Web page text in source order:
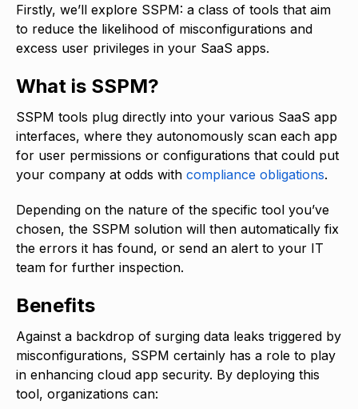
Firstly, we’ll explore SSPM: a class of tools that aim
to reduce the likelihood of misconfigurations and
excess user privileges in your SaaS apps.
What is SSPM?
SSPM tools plug directly into your various SaaS app
interfaces, where they autonomously scan each app
for user permissions or configurations that could put
your company at odds with compliance obligations.
Depending on the nature of the specific tool you’ve
chosen, the SSPM solution will then automatically fix
the errors it has found, or send an alert to your IT
team for further inspection.
Benefits
Against a backdrop of surging data leaks triggered by
misconfigurations, SSPM certainly has a role to play
in enhancing cloud app security. By deploying this
tool, organizations can: